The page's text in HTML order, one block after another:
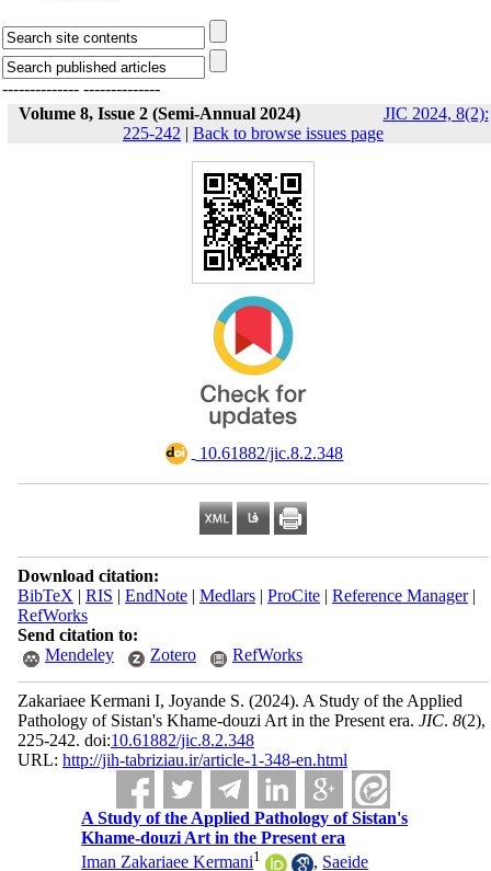
-------------- --------------
Volume 8, Issue 2 (Semi-Annual 2024)
JIC 2024, 8(2):
225-242 | Back to browse issues page
‎ 10.61882/jic.8.2.348
Download citation:
BibTeX | RIS | EndNote| Medlars| ProCite| Reference Manager|
RefWorks
Send citation to:
Mendeley
Zotero RefWorks
Zakariaee Kermani I, Joyande S. (2024). A Study of the Applied
Pathology of Sistan's Khame-douzi Art in the Present era. JIC. 8(2),
225-242. doi:10.61882/jic.8.2.348
URL: http://jih-tabriziau.ir/article-1-348-en.html
A Study of the Applied Pathology of Sistan's
Khame-douzi Art in the Present era
Iman Zakariaee Kermani1 , Saeide